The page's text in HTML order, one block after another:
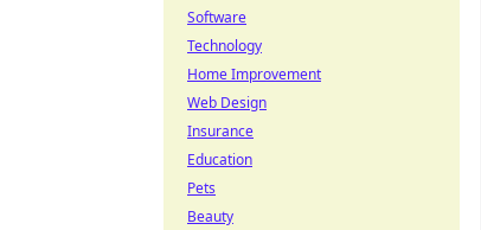
Software
Technology
Home Improvement
Web Design
Insurance
Education
Pets
Beauty